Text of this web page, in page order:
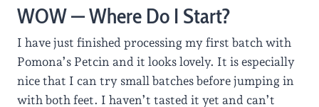
WOW — Where Do I Start?
I have just finished processing my first batch with
Pomona’s Petcin and it looks lovely. It is especially
nice that I can try small batches before jumping in
with both feet. I haven’t tasted it yet and can’t